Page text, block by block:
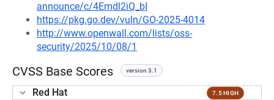
announce/c/4Emdl2iQ_bI
https://pkg.go.dev/vuln/GO-2025-4014
http://www.openwall.com/lists/oss-
security/2025/10/08/1
CVSS Base Scores version 3.1
Red Hat 7.5 HIGH